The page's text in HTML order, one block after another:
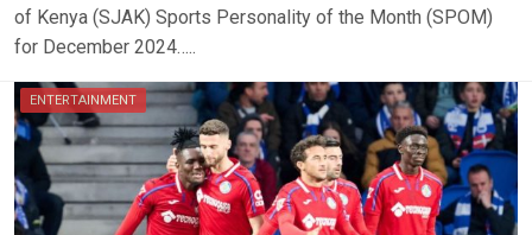
of Kenya (SJAK) Sports Personality of the Month (SPOM)
for December 2024…..
ENTERTAINMENT